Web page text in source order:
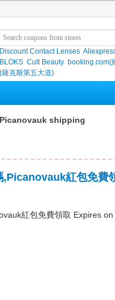
Discount Contact Lenses
BLOKS Cult Beauty booking.com(
(薩克斯第五大道)
shipping
紅包免費
紅包免費領取 Expires on